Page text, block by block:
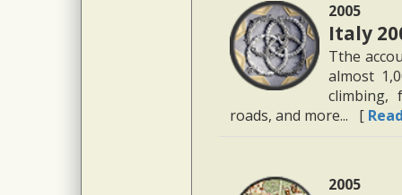
2005
Italy
Tthe
almost
climbing,
roads, and more... [
2005